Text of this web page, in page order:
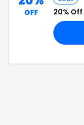
OFF 20% Off